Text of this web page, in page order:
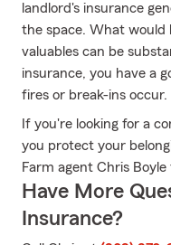
landlord's insurance
the space. What would
valuables can be
insurance, you have a
fires or break-ins occur.
If you're looking for a
you protect your
Farm agent Chris Boyle
Have More
Insurance?